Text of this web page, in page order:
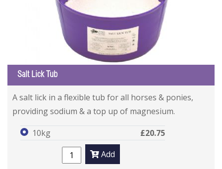
Salt Lick Tub
A salt lick in a flexible tub for all horses & ponies,
providing sodium & a top up of magnesium.
10kg
£20.75
Add